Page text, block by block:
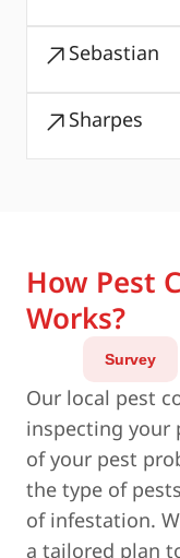
Sebastian
Sharpes
How Pest
Works?
Survey
Our local pest
inspecting your
of your pest
the type of
of infestation.
a tailored plan